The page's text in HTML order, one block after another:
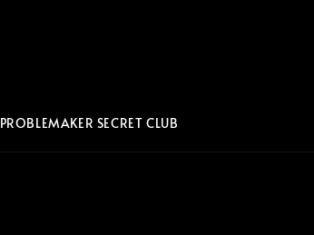
PROBLEMAKER SECRET CLUB